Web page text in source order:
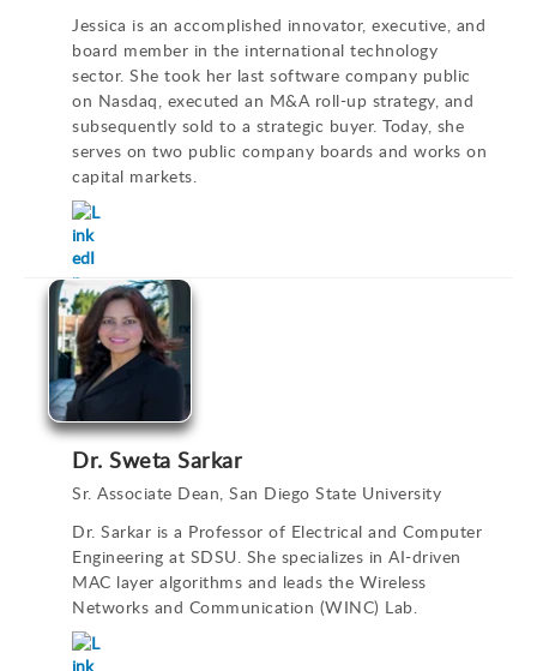
Jessica is an accomplished innovator, executive, and
board member in the international technology
sector. She took her last software company public
on Nasdaq, executed an M&A roll-up strategy, and
subsequently sold to a strategic buyer. Today, she
serves on two public company boards and works on
capital markets.
Dr. Sweta Sarkar
Sr. Associate Dean, San Diego State University
Dr. Sarkar is a Professor of Electrical and Computer
Engineering at SDSU. She specializes in AI-driven
MAC layer algorithms and leads the Wireless
Networks and Communication (WINC) Lab.